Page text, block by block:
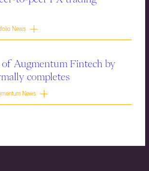
News
Augmentum Fintech by
completes
News